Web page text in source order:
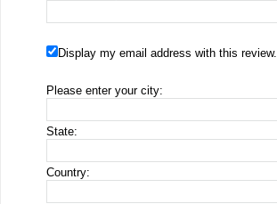
Display my email address with this review.
Please enter your city:
State:
Country: